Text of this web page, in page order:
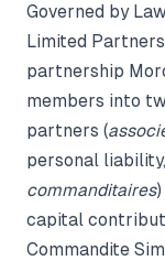
Governed by
Limited
partnership
members into
partners (
personal
commanditaires
capital
Commandite